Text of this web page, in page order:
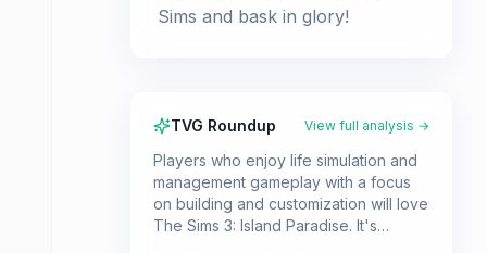
Sims and bask in glory!
TVG Roundup View full analysis →
Players who enjoy life simulation and
management gameplay with a focus
on building and customization will love
The Sims 3: Island Paradise. It's